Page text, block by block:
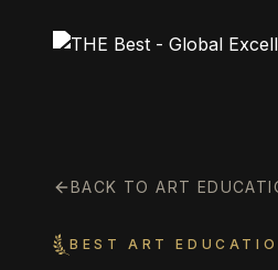
BACK TO ART
BEST ART